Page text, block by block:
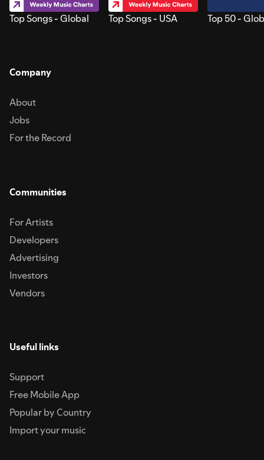
Top Songs - Global Top Songs - USA Top 50 -
Company
About
Jobs
For the Record
Communities
For Artists
Developers
Advertising
Investors
Vendors
Useful links
Support
Free Mobile App
Popular by Country
Import your music